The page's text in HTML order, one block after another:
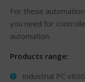
For these
you need for
automation.
Products range:
Industrial PC